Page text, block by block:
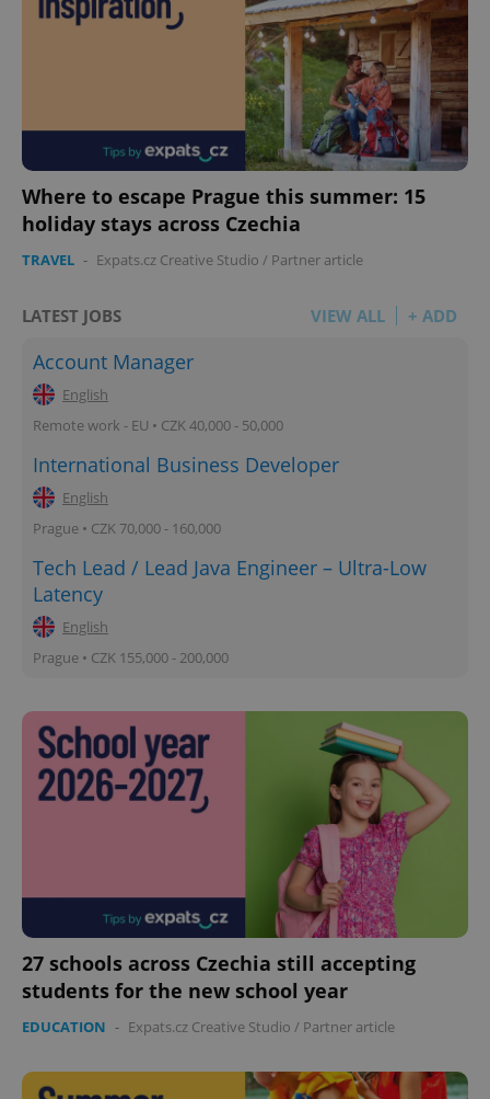
Where to escape Prague this summer: 15
holiday stays across Czechia
TRAVEL - Expats.cz Creative Studio / Partner article
LATEST JOBS VIEW ALL + ADD
Account Manager
English
Remote work - EU • CZK 40,000 - 50,000
International Business Developer
English
Prague • CZK 70,000 - 160,000
Tech Lead / Lead Java Engineer – Ultra-Low
Latency
English
Prague • CZK 155,000 - 200,000
27 schools across Czechia still accepting
students for the new school year
EDUCATION - Expats.cz Creative Studio / Partner article